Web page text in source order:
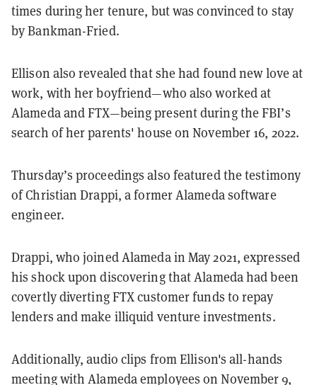
times during her tenure, but was convinced to stay
by Bankman-Fried.
Ellison also revealed that she had found new love at
work, with her boyfriend—who also worked at
Alameda and FTX—being present during the FBI’s
search of her parents' house on November 16, 2022.
Thursday’s proceedings also featured the testimony
of Christian Drappi, a former Alameda software
engineer.
Drappi, who joined Alameda in May 2021, expressed
his shock upon discovering that Alameda had been
covertly diverting FTX customer funds to repay
lenders and make illiquid venture investments.
Additionally, audio clips from Ellison's all-hands
meeting with Alameda employees on November 9,